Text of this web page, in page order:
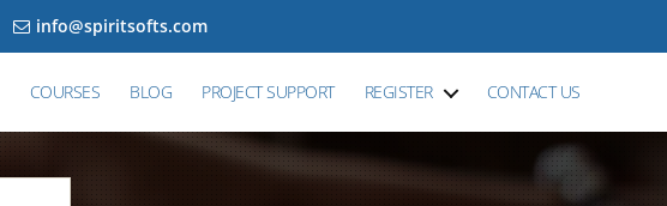
info@spiritsofts.com
COURSES BLOG PROJECT SUPPORT REGISTER CONTACT US